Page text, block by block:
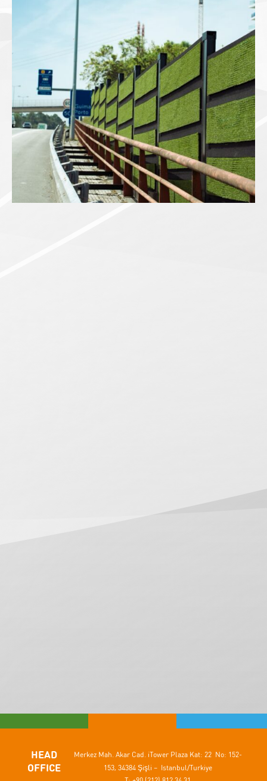
HEAD
OFFICE
Merkez Mah. Akar Cad. iTower Plaza Kat: 22 No: 152-
153, 34384 Şişli – Istanbul/Turkiye